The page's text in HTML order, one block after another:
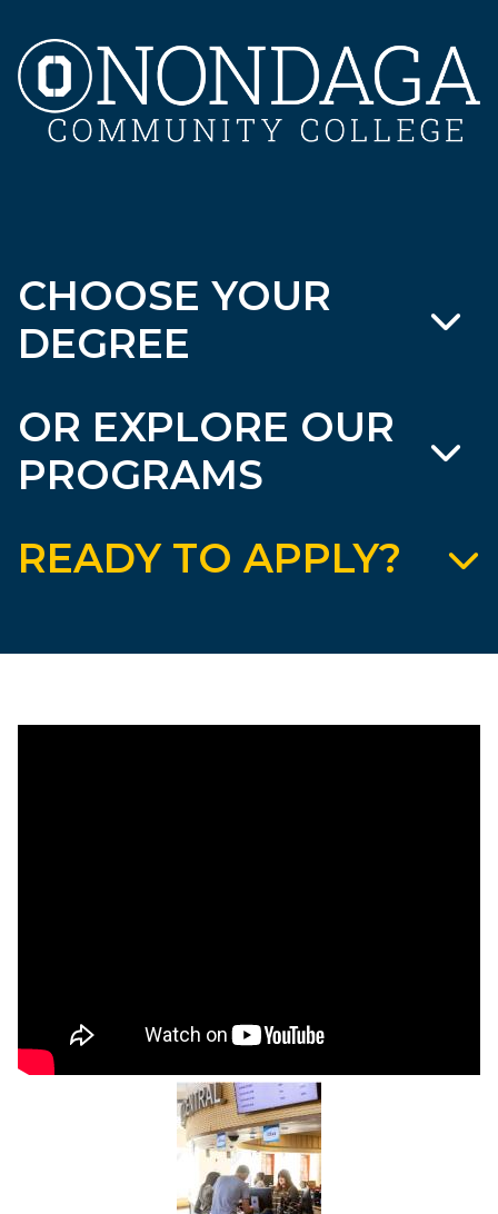
CHOOSE YOUR
DEGREE
OR EXPLORE OUR
PROGRAMS
READY TO APPLY?